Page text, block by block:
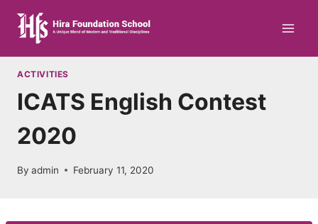
content
ACTIVITIES
ICATS English Contest
2020
By admin February 11, 2020